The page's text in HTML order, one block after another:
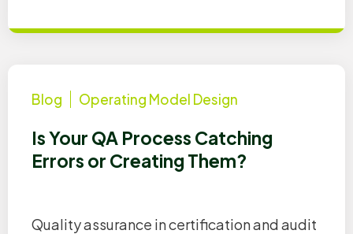
Blog Operating Model Design
Is Your QA Process Catching
Errors or Creating Them?
Quality assurance in certification and audit